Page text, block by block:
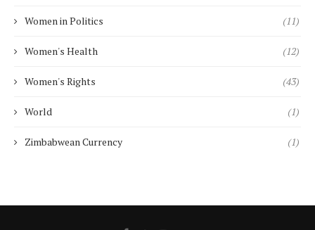
Women in Politics (11)
Women's Health (12)
Women's Rights (43)
World (1)
Zimbabwean Currency (1)